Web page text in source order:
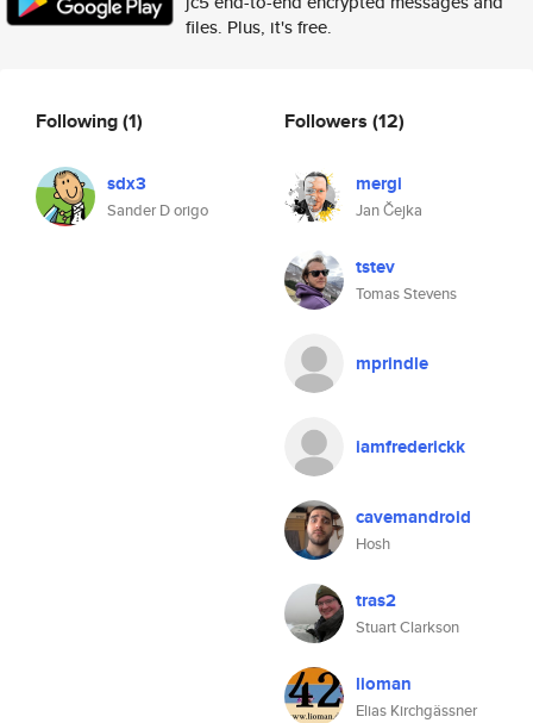
files. Plus, it's free.
Following(1)
sdx3
Sander D origo
Followers (12)
mergi
Jan Čejka
tstev
Tomas Stevens
mprindle
iamfrederickk
cavemandroid
Hosh
tras2
Stuart Clarkson
lioman
Elias Kirchgässner